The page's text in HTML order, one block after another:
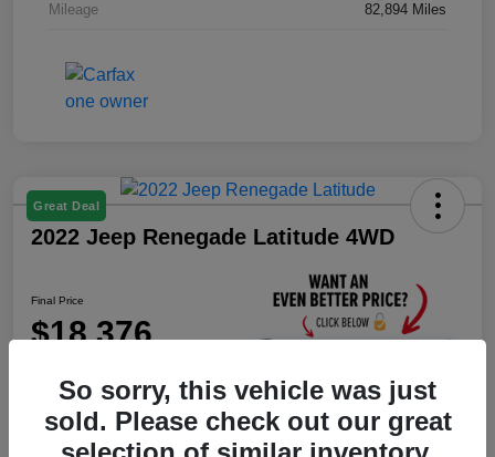
Mileage 82,894 Miles
Great Deal
2022 Jeep Renegade Latitude 4WD
Final Price
$18,376
DisclosureSo sorry, this vehicle was just
sold. Please check out our great